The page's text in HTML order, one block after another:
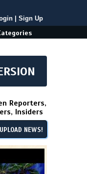
Sign Up
Reporters,
Insiders
NEWS!